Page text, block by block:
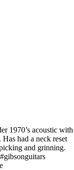
1970’s acoustic with
had a neck reset
and grinning.